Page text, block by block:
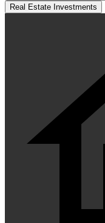
Real Estate Investments